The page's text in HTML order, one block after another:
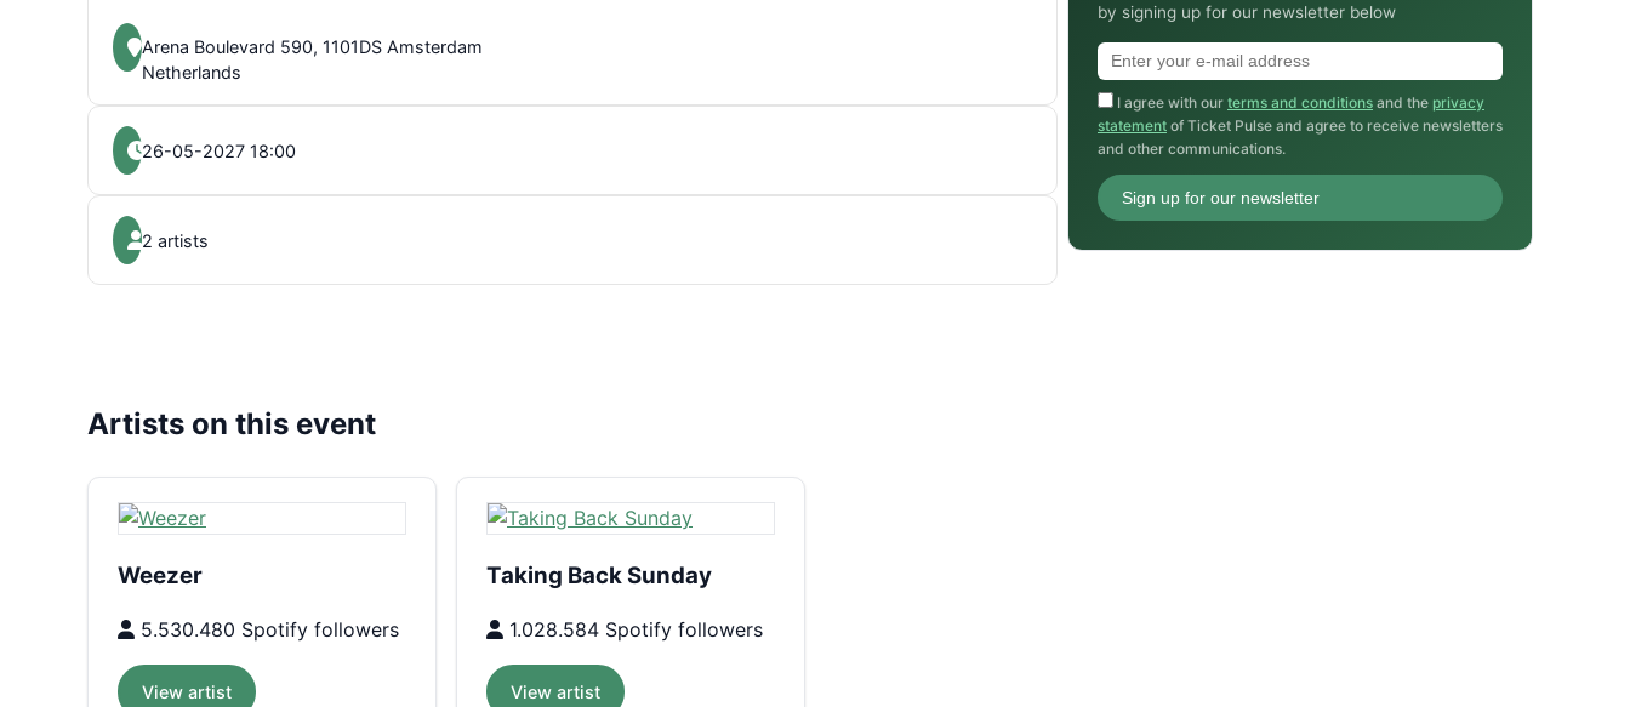
Arena Boulevard 590, 1101DS Amsterdam
Netherlands
26-05-2027 18:00
2 artists
by signing up for our newsletter below
I agree with our terms and conditions and the privacy
statement of Ticket Pulse and agree to receive newsletters
and other communications.
Sign up for our newsletter
Artists on this event
Weezer
5.530.480 Spotify followers
View artist
Taking Back Sunday
1.028.584 Spotify followers
View artist